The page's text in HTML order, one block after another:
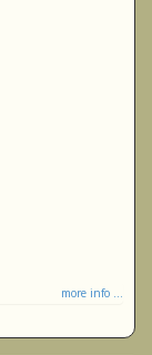
more info ...